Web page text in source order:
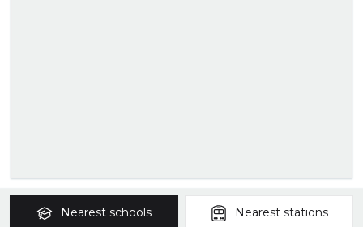
Nearest schools Nearest stations